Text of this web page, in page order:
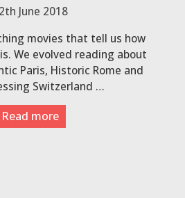
June 2018
movies that tell us how
We evolved reading about
Paris, Historic Rome and
Switzerland …
Read more